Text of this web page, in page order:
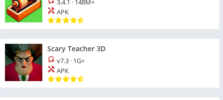
3.4.1 · 148M+
APK
Scary Teacher 3D
v7.3 · 1G+
APK